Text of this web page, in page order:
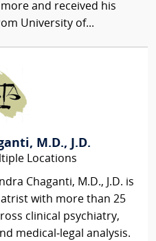
and received his
University of...
M.D., J.D.
Locations
Chaganti, M.D., J.D. is
with more than 25
clinical psychiatry,
medical‑legal analysis.